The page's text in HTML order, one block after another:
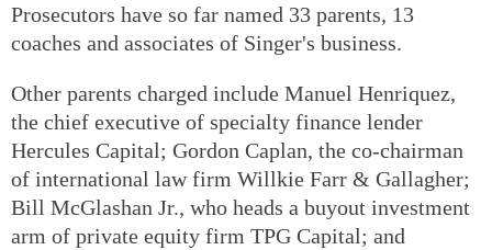
Prosecutors have so far named 33 parents, 13
coaches and associates of Singer's business.
Other parents charged include Manuel Henriquez,
the chief executive of specialty finance lender
Hercules Capital; Gordon Caplan, the co-chairman
of international law firm Willkie Farr & Gallagher;
Bill McGlashan Jr., who heads a buyout investment
arm of private equity firm TPG Capital; and